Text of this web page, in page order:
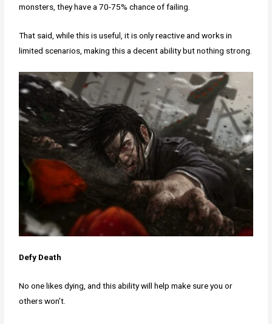
monsters, they have a 70-75% chance of failing.
That said, while this is useful, it is only reactive and works in
limited scenarios, making this a decent ability but nothing strong.
Defy Death
No one likes dying, and this ability will help make sure you or
others won’t.